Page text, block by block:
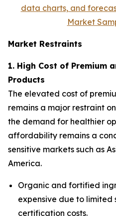
data charts, and
Market
Market Restraints
1. High Cost of Premium
Products
The elevated cost of
remains a major restraint
the demand for healthier
affordability remains a
sensitive markets such as
America.
Organic and fortified
expensive due to limited
certification costs.